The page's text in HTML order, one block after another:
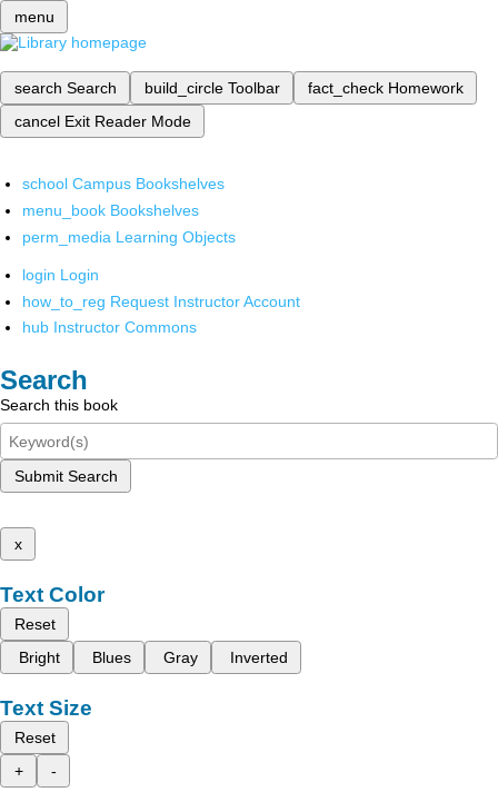
menu
search Search build_circle Toolbar fact_check Homework
cancel Exit Reader Mode
school Campus Bookshelves
menu_book Bookshelves
perm_media Learning Objects
login Login
how_to_reg Request Instructor Account
hub Instructor Commons
Search
Search this book
Submit Search
x
Text Color
Reset
Bright
Blues Gray Inverted
Text Size
Reset
+
-